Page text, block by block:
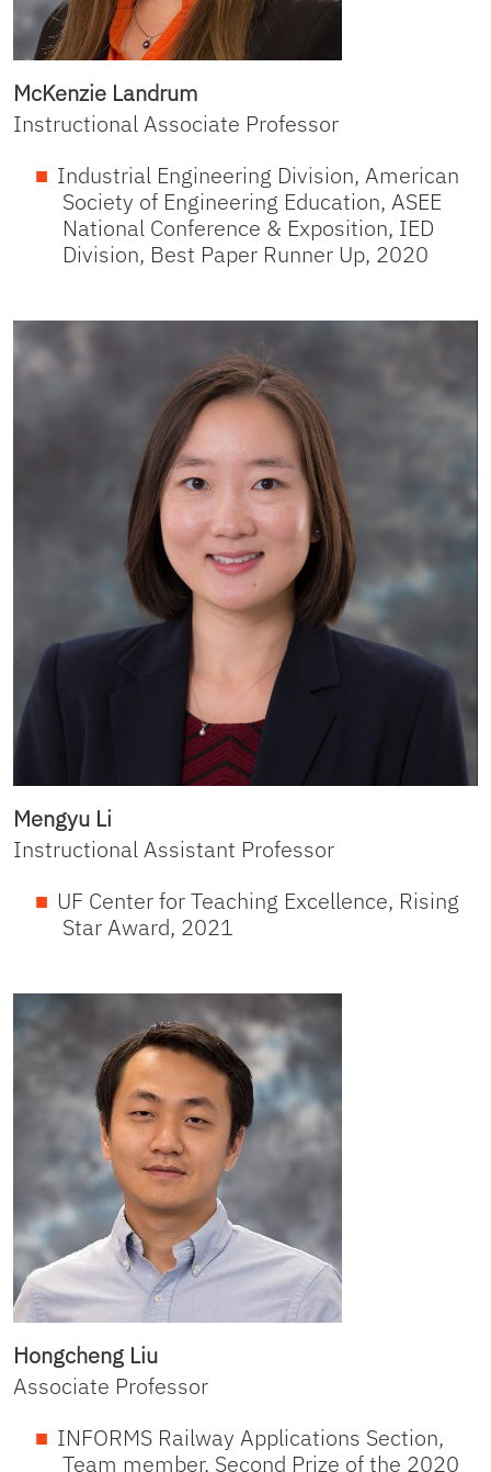
McKenzie Landrum
Instructional Associate Professor
Industrial Engineering Division, American
Society of Engineering Education, ASEE
National Conference & Exposition, IED
Division, Best Paper Runner Up, 2020
Mengyu Li
Instructional Assistant Professor
UF Center for Teaching Excellence, Rising
Star Award, 2021
Hongcheng Liu
Associate Professor
INFORMS Railway Applications Section,
Team member, Second Prize of the 2020